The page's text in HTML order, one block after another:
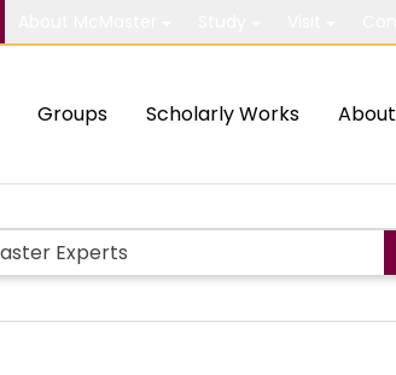
Groups Scholarly Works About